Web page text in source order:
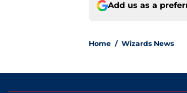
Add us as a
Home / Wizards News